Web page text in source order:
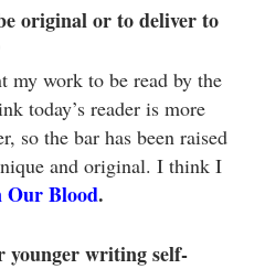
original or to deliver to
my work to be read by the
today’s reader is more
so the bar has been raised
and original. I think I
Our Blood.
younger writing self-